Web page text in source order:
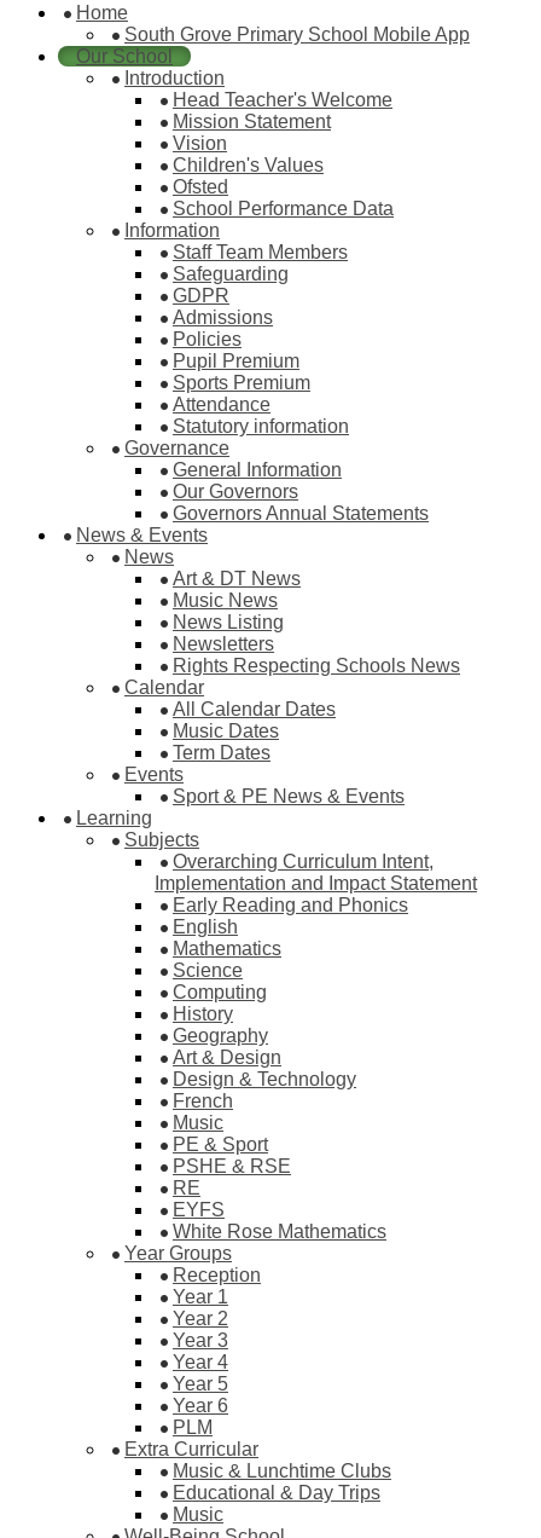
Home
South Grove Primary School Mobile App
Our School
Introduction
Head Teacher's Welcome
Mission Statement
Vision
Children's Values
Ofsted
School Performance Data
Information
Staff Team Members
Safeguarding
GDPR
Admissions
Policies
Pupil Premium
Sports Premium
Attendance
Statutory information
Governance
General Information
Our Governors
Governors Annual Statements
News & Events
News
Art & DT News
Music News
News Listing
Newsletters
Rights Respecting Schools News
Calendar
All Calendar Dates
Music Dates
Term Dates
Events
Sport & PE News & Events
Learning
Subjects
Overarching Curriculum Intent,
Implementation and Impact Statement
Early Reading and Phonics
English
Mathematics
Science
Computing
History
Geography
Art & Design
Design & Technology
French
Music
PE & Sport
PSHE & RSE
RE
EYFS
White Rose Mathematics
Year Groups
Reception
Year 1
Year 2
Year 3
Year 4
Year 5
Year 6
PLM
Extra Curricular
Music & Lunchtime Clubs
Educational & Day Trips
Music